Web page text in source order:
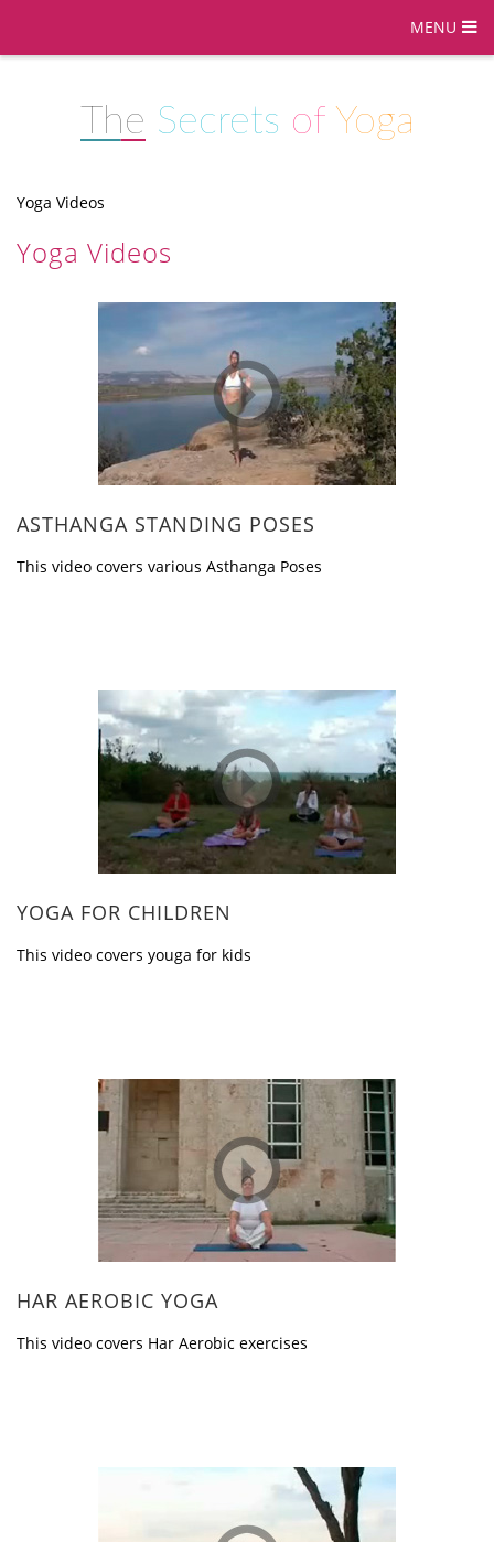
MENU
The Secrets of Yoga
Yoga Videos
Yoga Videos
ASTHANGA STANDING POSES
This video covers various Asthanga Poses
YOGA FOR CHILDREN
This video covers youga for kids
HAR AEROBIC YOGA
This video covers Har Aerobic exercises